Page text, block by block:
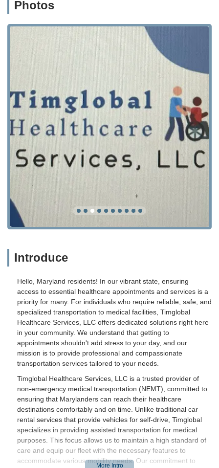
Photos
Introduce
Hello, Maryland residents! In our vibrant state, ensuring
access to essential healthcare appointments and services is a
priority for many. For individuals who require reliable, safe, and
specialized transportation to medical facilities, Timglobal
Healthcare Services, LLC offers dedicated solutions right here
in your community. We understand that getting to
appointments shouldn't add stress to your day, and our
mission is to provide professional and compassionate
transportation services tailored to your needs.
Timglobal Healthcare Services, LLC is a trusted provider of
non-emergency medical transportation (NEMT), committed to
ensuring that Marylanders can reach their healthcare
destinations comfortably and on time. Unlike traditional car
rental services that provide vehicles for self-drive, Timglobal
specializes in providing assisted transportation for medical
purposes. This focus allows us to maintain a high standard of
care and equip our fleet with the necessary features to
accommodate various mobility needs. Our commitment to